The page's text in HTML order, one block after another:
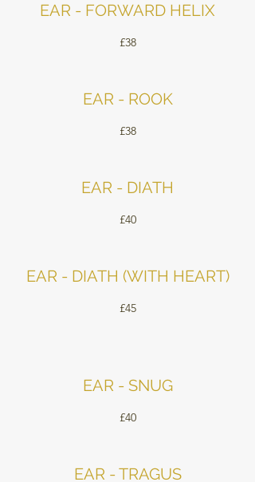
EAR - FORWARD HELIX
£38
EAR - ROOK
£38
EAR - DIATH
£40
EAR - DIATH (WITH HEART)
£45
EAR - SNUG
£40
EAR - TRAGUS